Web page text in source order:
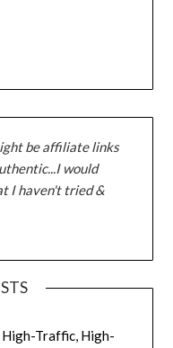
be affiliate links
would
I haven't tried &
Traffic, High-